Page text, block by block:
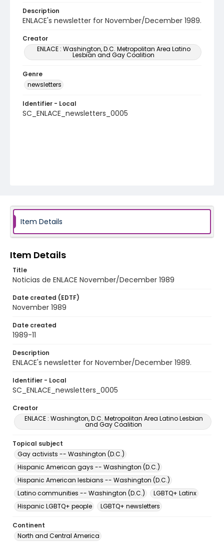
Description
ENLACE's newsletter for November/December 1989.
Creator
ENLACE : Washington, D.C. Metropolitan Area Latino
Lesbian and Gay Coalition
Genre
newsletters
Identifier - Local
SC_ENLACE_newsletters_0005
Item Details
Item Details
Title
Noticias de ENLACE November/December 1989
Date created (EDTF)
November 1989
Date created
1989-11
Description
ENLACE's newsletter for November/December 1989.
Identifier - Local
SC_ENLACE_newsletters_0005
Creator
ENLACE : Washington, D.C. Metropolitan Area Latino Lesbian
and Gay Coalition
Topical subject
Gay activists -- Washington (D.C.)
Hispanic American gays -- Washington (D.C.)
Hispanic American lesbians -- Washington (D.C.)
Latino communities -- Washington (D.C.)
LGBTQ+ Latinx
Hispanic LGBTQ+ people
LGBTQ+ newsletters
Continent
North and Central America